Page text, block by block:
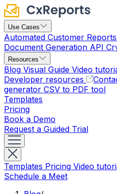
Use Cases
Automated Customer Reports
Document Generation API
Resources
Blog Visual Guide Video
Developer resources
generator CSV to PDF tool
Templates
Pricing
Book a Demo
Request a Guided Trial
Templates Pricing Video
Schedule a Meet